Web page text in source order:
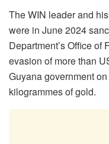
The WIN leader and
were in June 2024
Department’s Office
evasion of more than
Guyana government
kilogrammes of gold.